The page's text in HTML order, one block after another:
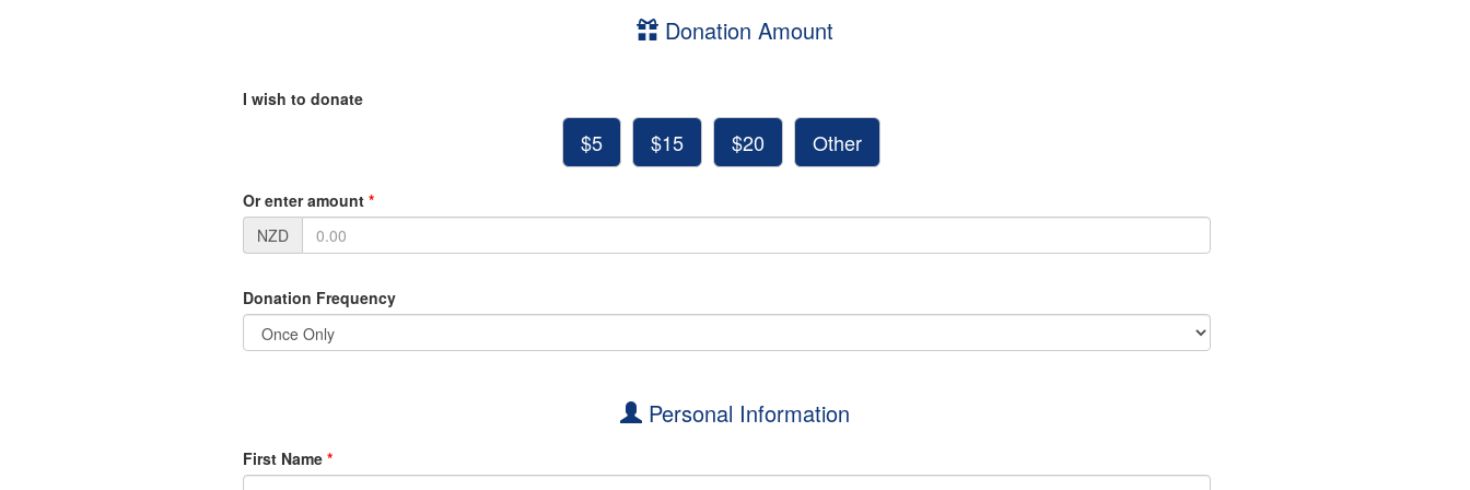
Donation Amount
I wish to donate
$5 $15 $20 Other
Or enter amount *
NZD
Donation Frequency
Personal Information
First Name *